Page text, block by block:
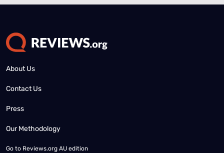
About Us
Contact Us
Press
Our Methodology
Go to Reviews.org AU edition